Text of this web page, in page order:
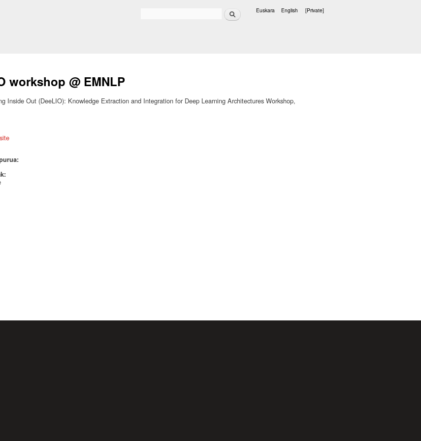
Search Euskara English [Private]
workshop @ EMNLP
Inside Out (DeeLIO): Knowledge Extraction and Integration for Deep Learning Architectures Workshop,